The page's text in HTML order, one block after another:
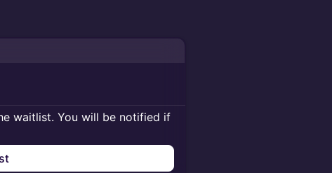
waitlist. You will be notified if